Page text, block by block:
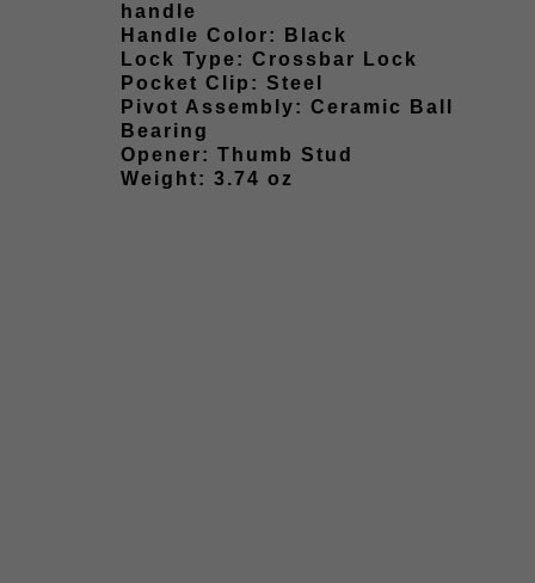
handle
Handle Color: Black
Lock Type: Crossbar Lock
Pocket Clip: Steel
Pivot Assembly: Ceramic Ball
Bearing
Opener: Thumb Stud
Weight: 3.74 oz